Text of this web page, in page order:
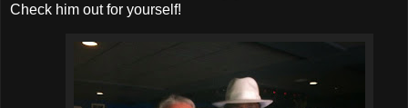
Check him out for yourself!